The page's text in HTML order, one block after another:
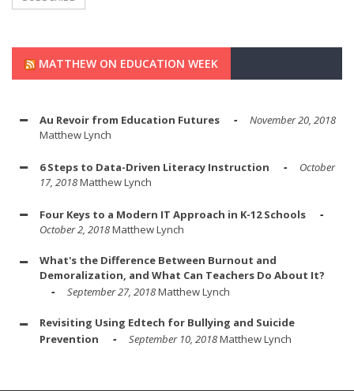
MATTHEW ON EDUCATION WEEK
Au Revoir from Education Futures
November 20, 2018
Matthew Lynch
6 Steps to Data-Driven Literacy Instruction
October
17, 2018Matthew Lynch
Four Keys to a Modern IT Approach in K-12 Schools
October 2, 2018Matthew Lynch
What's the Difference Between Burnout and
Demoralization, and What Can Teachers Do About It?
September 27, 2018Matthew Lynch
Revisiting Using Edtech for Bullying and Suicide
Prevention
September 10, 2018Matthew Lynch